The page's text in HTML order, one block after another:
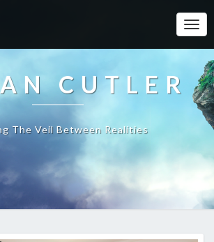
CUTLER
The Veil Between Realities